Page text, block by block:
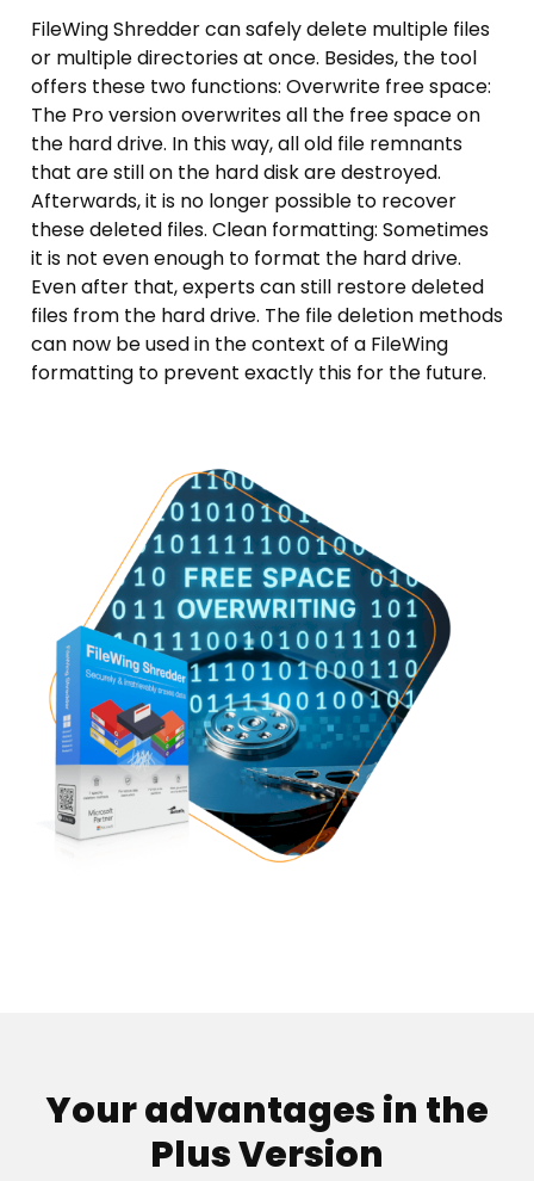
FileWing Shredder can safely delete multiple files
or multiple directories at once. Besides, the tool
offers these two functions: Overwrite free space:
The Pro version overwrites all the free space on
the hard drive. In this way, all old file remnants
that are still on the hard disk are destroyed.
Afterwards, it is no longer possible to recover
these deleted files. Clean formatting: Sometimes
it is not even enough to format the hard drive.
Even after that, experts can still restore deleted
files from the hard drive. The file deletion methods
can now be used in the context of a FileWing
formatting to prevent exactly this for the future.
Your advantages in the
Plus Version